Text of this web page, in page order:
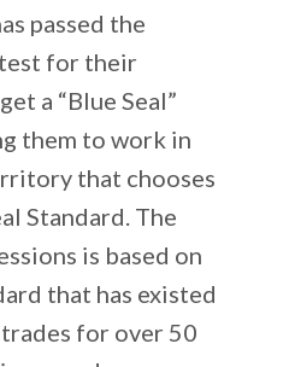
passed the
for their
a “Blue Seal”
them to work in
that chooses
Standard. The
is based on
that has existed
for over 50